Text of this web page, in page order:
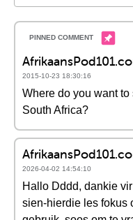
2015-10-23 18:30:16
Where do you want
South Africa?
2026-04-02 14:54:10
Hallo Dddd, dankie
sien-hierdie les fokus